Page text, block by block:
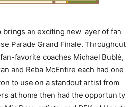
an exciting new layer of fan
Parade Grand Finale. Throughout
favorite coaches Michael Bublé,
and Reba McEntire each had one
to use on a standout artist from
at home then had the opportunity